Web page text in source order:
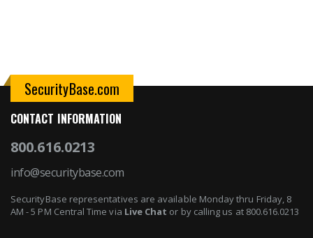
SecurityBase.com
CONTACT INFORMATION
800.616.0213
info@securitybase.com
SecurityBase representatives are available Monday thru Friday, 8
AM - 5 PM Central Time via Live Chat or by calling us at 800.616.0213